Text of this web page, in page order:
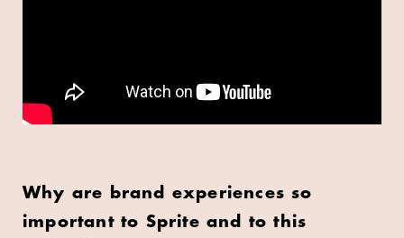
Why are brand experiences so
important to Sprite and to this